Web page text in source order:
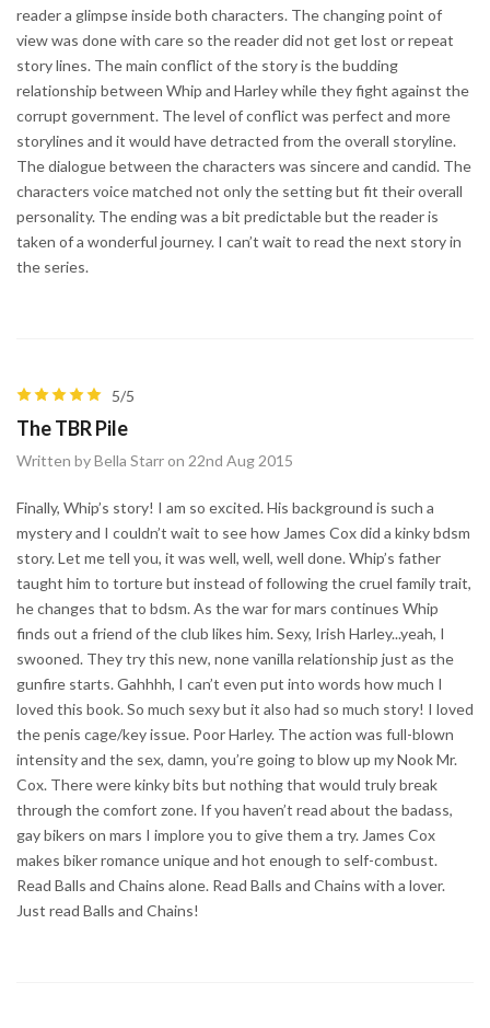
reader a glimpse inside both characters. The changing point of
view was done with care so the reader did not get lost or repeat
story lines. The main conflict of the story is the budding
relationship between Whip and Harley while they fight against the
corrupt government. The level of conflict was perfect and more
storylines and it would have detracted from the overall storyline.
The dialogue between the characters was sincere and candid. The
characters voice matched not only the setting but fit their overall
personality. The ending was a bit predictable but the reader is
taken of a wonderful journey. I can’t wait to read the next story in
the series.
5/5
The TBR Pile
Written by Bella Starr on 22nd Aug 2015
Finally, Whip’s story! I am so excited. His background is such a
mystery and I couldn’t wait to see how James Cox did a kinky bdsm
story. Let me tell you, it was well, well, well done. Whip’s father
taught him to torture but instead of following the cruel family trait,
he changes that to bdsm. As the war for mars continues Whip
finds out a friend of the club likes him. Sexy, Irish Harley...yeah, I
swooned. They try this new, none vanilla relationship just as the
gunfire starts. Gahhhh, I can’t even put into words how much I
loved this book. So much sexy but it also had so much story! I loved
the penis cage/key issue. Poor Harley. The action was full-blown
intensity and the sex, damn, you’re going to blow up my Nook Mr.
Cox. There were kinky bits but nothing that would truly break
through the comfort zone. If you haven’t read about the badass,
gay bikers on mars I implore you to give them a try. James Cox
makes biker romance unique and hot enough to self-combust.
Read Balls and Chains alone. Read Balls and Chains with a lover.
Just read Balls and Chains!